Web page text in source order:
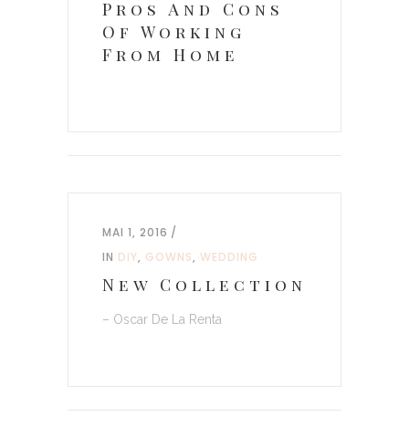
Pros And Cons
Of Working
From Home
MAI 1, 2016
IN DIY, GOWNS, WEDDING
New Collection
– Oscar De La Renta